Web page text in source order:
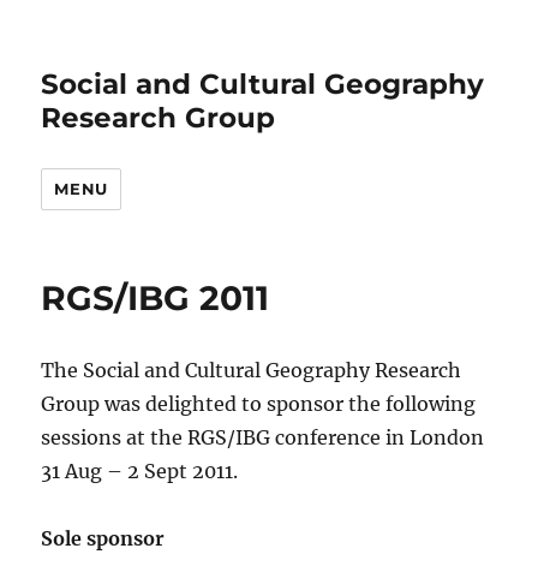
Social and Cultural Geography
Research Group
MENU
RGS/IBG 2011
The Social and Cultural Geography Research
Group was delighted to sponsor the following
sessions at the RGS/IBG conference in London
31 Aug – 2 Sept 2011.
Sole sponsor